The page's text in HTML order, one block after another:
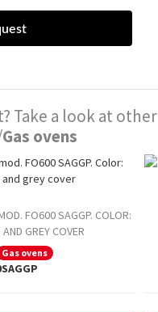
Take a look at other
Gas ovens
FO600 SAGGP. COLOR:
GREY COVER
Gas ovens